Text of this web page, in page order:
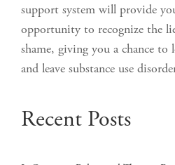
support system will provide
opportunity to recognize the
shame, giving you a chance to
and leave substance use
Recent Posts